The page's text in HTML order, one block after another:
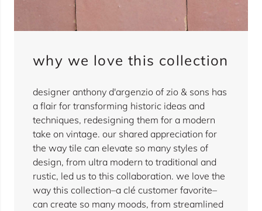
why we love this collection
designer anthony d'argenzio of zio & sons has
a flair for transforming historic ideas and
techniques, redesigning them for a modern
take on vintage. our shared appreciation for
the way tile can elevate so many styles of
design, from ultra modern to traditional and
rustic, led us to this collaboration. we love the
way this collection–a clé customer favorite–
can create so many moods, from streamlined